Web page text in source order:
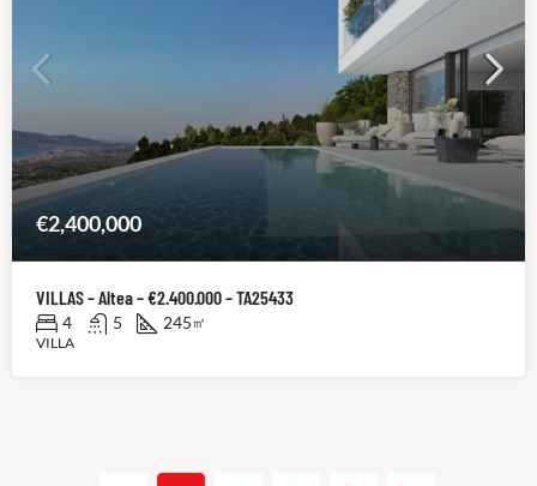
€2,400,000
VILLAS – Altea – €2.400.000 – TA25433
4 5 245 ㎡
VILLA